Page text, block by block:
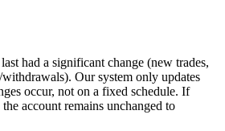
had a significant change (new trades,
Our system only updates
occur, not on a fixed schedule. If
account remains unchanged to